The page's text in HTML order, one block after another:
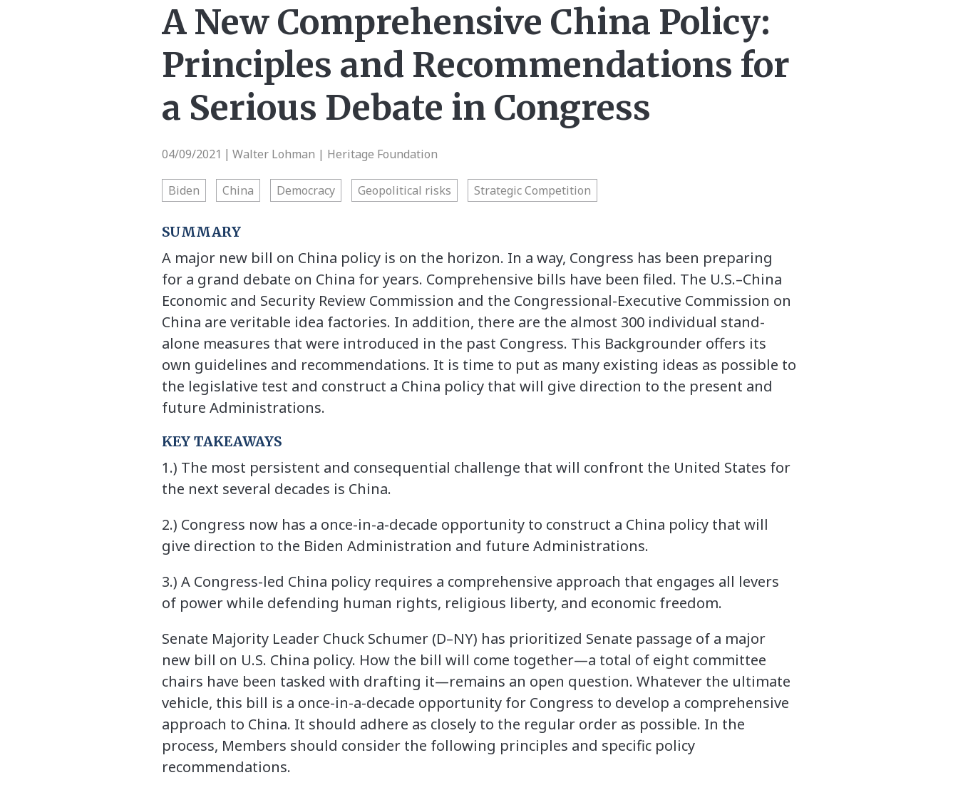
A New Comprehensive China Policy:
Principles and Recommendations for
a Serious Debate in Congress
04/09/2021 Walter Lohman | Heritage Foundation
Biden China Democracy Geopolitical risks Strategic Competition
SUMMARY
A major new bill on China policy is on the horizon. In a way, Congress has been preparing
for a grand debate on China for years. Comprehensive bills have been filed. The U.S.–China
Economic and Security Review Commission and the Congressional-Executive Commission on
China are veritable idea factories. In addition, there are the almost 300 individual stand-
alone measures that were introduced in the past Congress. This Backgrounder offers its
own guidelines and recommendations. It is time to put as many existing ideas as possible to
the legislative test and construct a China policy that will give direction to the present and
future Administrations.
KEY TAKEAWAYS
1.) The most persistent and consequential challenge that will confront the United States for
the next several decades is China.
2.) Congress now has a once-in-a-decade opportunity to construct a China policy that will
give direction to the Biden Administration and future Administrations.
3.) A Congress-led China policy requires a comprehensive approach that engages all levers
of power while defending human rights, religious liberty, and economic freedom.
Senate Majority Leader Chuck Schumer (D–NY) has prioritized Senate passage of a major
new bill on U.S. China policy. How the bill will come together—a total of eight committee
chairs have been tasked with drafting it—remains an open question. Whatever the ultimate
vehicle, this bill is a once-in-a-decade opportunity for Congress to develop a comprehensive
approach to China. It should adhere as closely to the regular order as possible. In the
process, Members should consider the following principles and specific policy
recommendations.